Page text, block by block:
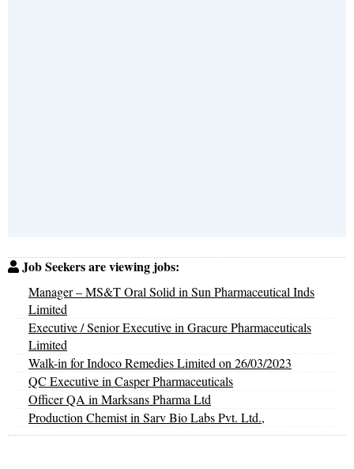
Job Seekers are viewing jobs:
Manager – MS&T Oral Solid in Sun Pharmaceutical Inds
Limited
Executive / Senior Executive in Gracure Pharmaceuticals
Limited
Walk-in for Indoco Remedies Limited on 26/03/2023
QC Executive in Casper Pharmaceuticals
Officer QA in Marksans Pharma Ltd
Production Chemist in Sarv Bio Labs Pvt. Ltd.,